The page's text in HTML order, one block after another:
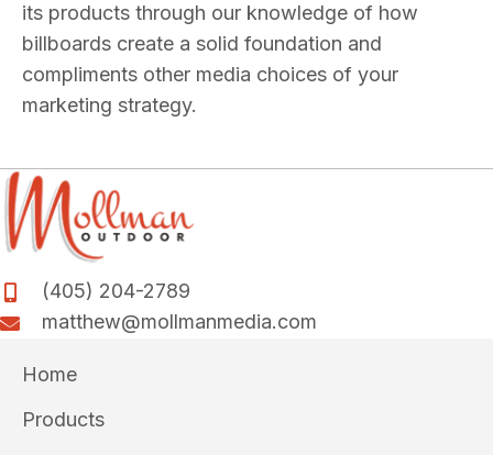
its products through our knowledge of how
billboards create a solid foundation and
compliments other media choices of your
marketing strategy.
(405) 204-2789
matthew@mollmanmedia.com
Home
Products